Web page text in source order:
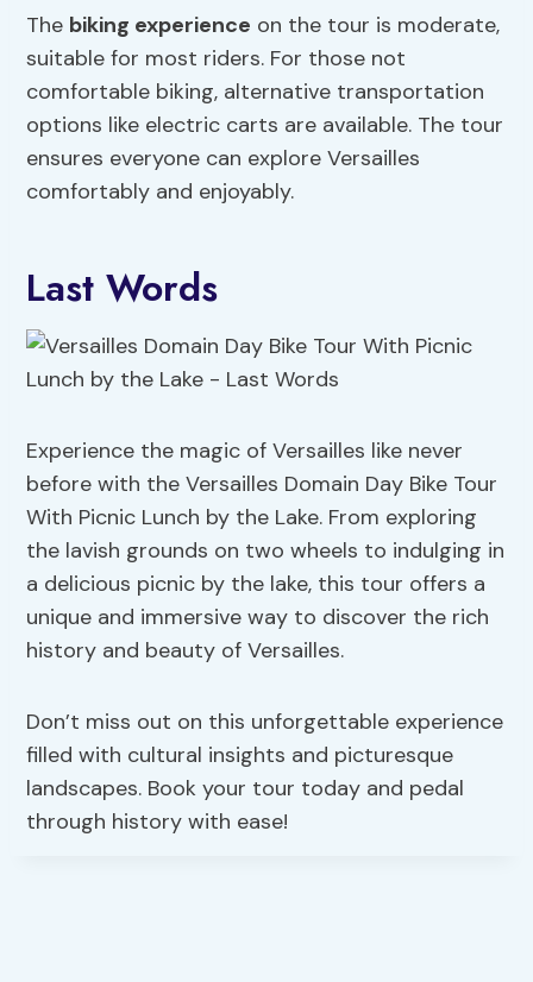
The biking experience on the tour is moderate,
suitable for most riders. For those not
comfortable biking, alternative transportation
options like electric carts are available. The tour
ensures everyone can explore Versailles
comfortably and enjoyably.
Last Words
Experience the magic of Versailles like never
before with the Versailles Domain Day Bike Tour
With Picnic Lunch by the Lake. From exploring
the lavish grounds on two wheels to indulging in
a delicious picnic by the lake, this tour offers a
unique and immersive way to discover the rich
history and beauty of Versailles.
Don’t miss out on this unforgettable experience
filled with cultural insights and picturesque
landscapes. Book your tour today and pedal
through history with ease!